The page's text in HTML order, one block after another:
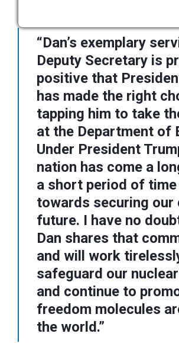
“Dan’s exemplary
Deputy Secretary is
positive that
has made the right
tapping him to take
at the Department of
Under President
nation has come a
a short period of time
towards securing our
future. I have no
Dan shares that
and will work
safeguard our
and continue to
freedom molecules
the world.”